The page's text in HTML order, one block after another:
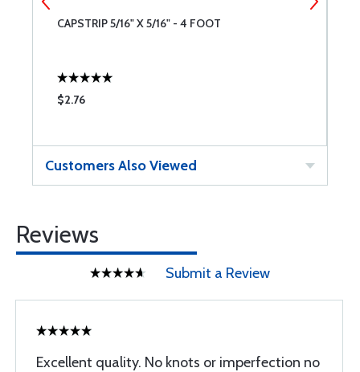
CAPSTRIP 5/16" X 5/16" - 4 FOOT
$2.76
Customers Also Viewed
Reviews
Submit a Review
Excellent quality. No knots or imperfection no